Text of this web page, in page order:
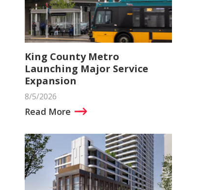
King County Metro
Launching Major Service
Expansion
8/5/2026
Read More